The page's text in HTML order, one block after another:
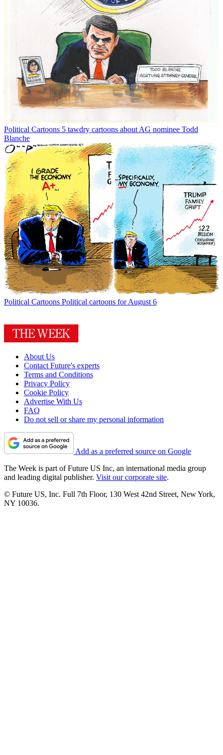
Political Cartoons 5 tawdry cartoons about AG nominee Todd
Blanche
Political Cartoons Political cartoons for August 6
About Us
Contact Future's experts
Terms and Conditions
Privacy Policy
Cookie Policy
Advertise With Us
FAQ
Do not sell or share my personal information
Add as a preferred source on Google
The Week is part of Future US Inc, an international media group
and leading digital publisher. Visit our corporate site.
© Future US, Inc. Full 7th Floor, 130 West 42nd Street, New York,
NY 10036.